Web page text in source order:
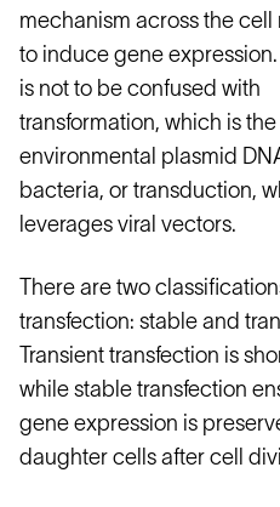
mechanism across the cell
to induce gene expression.
is not to be confused with
transformation, which is
environmental plasmid
bacteria, or transduction,
leverages viral vectors.
There are two
transfection: stable and
Transient transfection is
while stable transfection
gene expression is
daughter cells after cell